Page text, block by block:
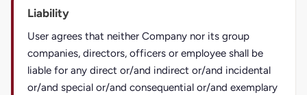
Liability
User agrees that neither Company nor its group
companies, directors, officers or employee shall be
liable for any direct or/and indirect or/and incidental
or/and special or/and consequential or/and exemplary